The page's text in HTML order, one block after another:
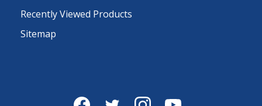
Recently Viewed Products
Sitemap